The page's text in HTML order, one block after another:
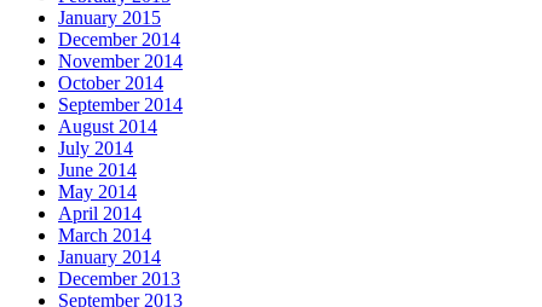
January 2015
December 2014
November 2014
October 2014
September 2014
August 2014
July 2014
June 2014
May 2014
April 2014
March 2014
January 2014
December 2013
September 2013